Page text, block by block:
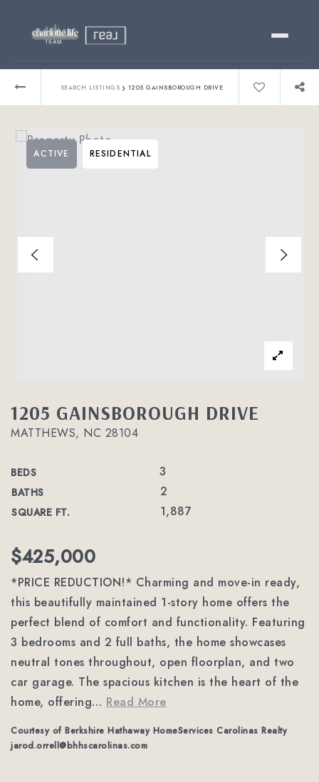
Relocating?
About
SEARCH LISTINGS › 1205 GAINSBOROUGH DRIVE
1205 GAINSBOROUGH DRIVE
MATTHEWS, NC 28104
BEDS 3
BATHS 2
SQUARE FT. 1,887
ACTIVE RESIDENTIAL
$425,000
*PRICE REDUCTION!* Charming and move-in ready,
this beautifully maintained 1-story home offers the
perfect blend of comfort and functionality. Featuring
3 bedrooms and 2 full baths, the home showcases
neutral tones throughout, open floorplan, and two
car garage. The spacious kitchen is the heart of the
home, offering… Read More
Courtesy of Berkshire Hathaway HomeServices Carolinas Realty
jarod.orrell@bhhscarolinas.com